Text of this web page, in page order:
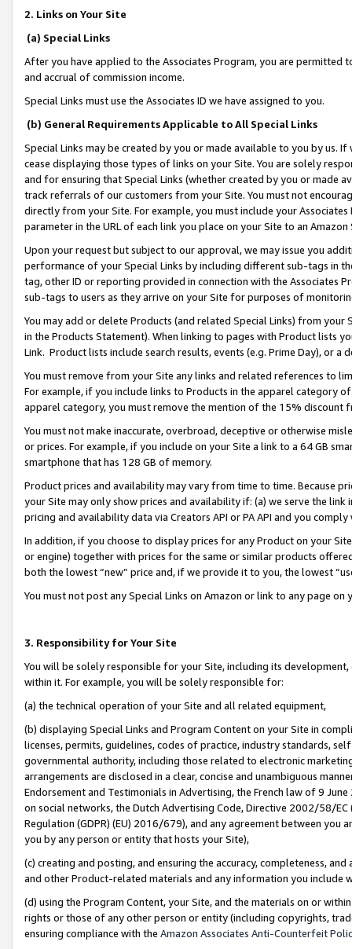
2. Links on Your Site
(a) Special Links
After you have applied to the Associates Program, you are permitted
and accrual of commission income.
Special Links must use the Associates ID we have assigned to you.
(b) General Requirements Applicable to All Special Links
Special Links may be created by you or made available to you by us.
cease displaying those types of links on your Site. You are solely
and for ensuring that Special Links (whether created by you or
track referrals of our customers from your Site. You must not
directly from your Site. For example, you must include your
parameter in the URL of each link you place on your Site to an
Upon your request but subject to our approval, we may issue you
performance of your Special Links by including different sub-tags in
tag, other ID or reporting provided in connection with the Associates
sub-tags to users as they arrive on your Site for purposes of
You may add or delete Products (and related Special Links) from
in the Products Statement). When linking to pages with Product lists
Link. Product lists include search results, events (e.g. Prime Day), or a
You must remove from your Site any links and related references to
For example, if you include links to Products in the apparel category
apparel category, you must remove the mention of the 15% discount
You must not make inaccurate, overbroad, deceptive or otherwise
or prices. For example, if you include on your Site a link to a 64 GB
smartphone that has 128 GB of memory.
Product prices and availability may vary from time to time. Because
your Site may only show prices and availability if: (a) we serve the
pricing and availability data via Creators API or PA API and you
In addition, if you choose to display prices for any Product on your
or engine) together with prices for the same or similar products
both the lowest “new” price and, if we provide it to you, the lowest
You must not post any Special Links on Amazon or link to any page
3. Responsibility for Your Site
You will be solely responsible for your Site, including its
within it. For example, you will be solely responsible for:
(a) the technical operation of your Site and all related equipment,
(b) displaying Special Links and Program Content on your Site in
licenses, permits, guidelines, codes of practice, industry standards,
governmental authority, including those related to electronic
arrangements are disclosed in a clear, concise and unambiguous
Endorsement and Testimonials in Advertising, the French law of 9
on social networks, the Dutch Advertising Code, Directive 2002/58/
Regulation (GDPR) (EU) 2016/679), and any agreement between
you by any person or entity that hosts your Site),
(c) creating and posting, and ensuring the accuracy, completeness,
and other Product-related materials and any information you include
(d) using the Program Content, your Site, and the materials on or
rights or those of any other person or entity (including copyrights,
ensuring compliance with the Amazon Associates Anti-Counterfeit